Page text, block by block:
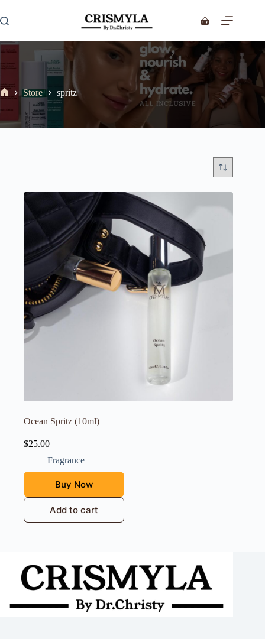
Store spritz
Ocean Spritz (10ml)
$25.00
Fragrance
Buy Now
Add to cart